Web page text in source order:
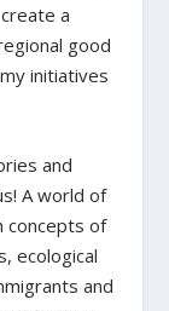
a
good
initiatives
and
A world of
concepts of
ecological
and